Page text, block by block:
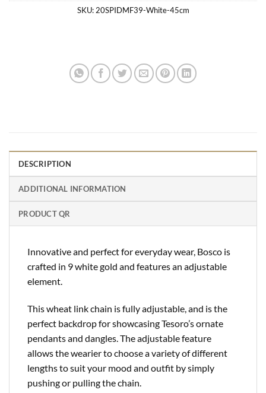
SKU: 20SPIDMF39-White-45cm
DESCRIPTION
ADDITIONAL INFORMATION
PRODUCT QR
Innovative and perfect for everyday wear, Bosco is
crafted in 9 white gold and features an adjustable
element.
This wheat link chain is fully adjustable, and is the
perfect backdrop for showcasing Tesoro’s ornate
pendants and dangles. The adjustable feature
allows the wearier to choose a variety of different
lengths to suit your mood and outfit by simply
pushing or pulling the chain.